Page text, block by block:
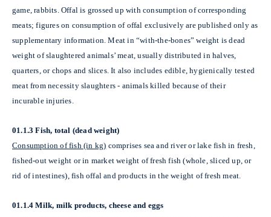
game, rabbits. Offal is grossed up with consumption of corresponding
meats; figures on consumption of offal exclusively are published only as
supplementary information. Meat in “with-the-bones” weight is dead
weight of slaughtered animals’ meat, usually distributed in halves,
quarters, or chops and slices. It also includes edible, hygienically tested
meat from necessity slaughters - animals killed because of their
incurable injuries.
01.1.3 Fish, total (dead weight)
Consumption of fish (in kg) comprises sea and river or lake fish in fresh,
fished-out weight or in market weight of fresh fish (whole, sliced up, or
rid of intestines), fish offal and products in the weight of fresh meat.
01.1.4 Milk, milk products, cheese and eggs